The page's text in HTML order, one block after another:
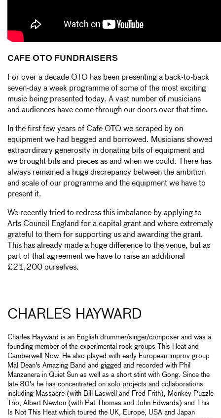
CAFE OTO FUNDRAISERS
For over a decade OTO has been presenting a back-to-back
seven-day a week programme of some of the most exciting
music being presented today. A vast number of musicians
and audiences have come through our doors over that time.
In the first few years of Cafe OTO we scraped by on
equipment we had begged and borrowed. Musicians showed
extraordinary generosity in donating bits of equipment and
we brought bits and pieces as and when we could. There has
always remained a huge discrepancy between the ambition
and scale of our programme and the equipment we have to
present it.
We recently tried to redress this imbalance by applying to
Arts Council England for a capital grant and where extremely
grateful to them for supporting us and awarding the grant.
This has already made a huge difference to the venue, but as
part of that agreement we have to raise an additional
£21,200 ourselves.
CHARLES HAYWARD
Charles Hayward is an English drummer/singer/composer and was a
founding member of the experimental rock groups This Heat and
Camberwell Now. He also played with early European improv group
Mal Dean's Amazing Band and gigged and recorded with Phil
Manzanera in Quiet Sun as well as a short stint with Gong. Since the
late 80's he has concentrated on solo projects and collaborations
including Massacre (with Bill Laswell and Fred Frith), Monkey Puzzle
Trio, Albert Newton (with Pat Thomas and John Edwards) and This
Is Not This Heat which toured the UK, Europe, USA and Japan